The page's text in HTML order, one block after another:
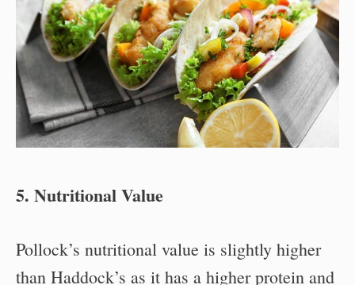
5. Nutritional Value
Pollock’s nutritional value is slightly higher
than Haddock’s as it has a higher protein and